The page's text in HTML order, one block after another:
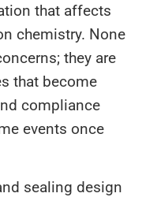
that affects
chemistry. None
they are
that become
compliance
events once
sealing design